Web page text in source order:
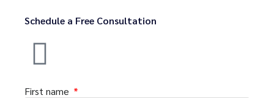
Schedule a Free Consultation
First name